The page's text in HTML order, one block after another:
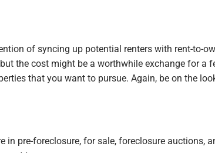
of syncing up potential renters with rent-to-
the cost might be a worthwhile exchange for a
that you want to pursue. Again, be on the
in pre-foreclosure, for sale, foreclosure auctions,